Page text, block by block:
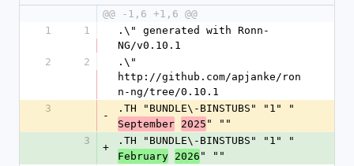
@@ -1,6 +1,6 @@
1
1
.\" generated with Ronn-
NG/v0.10.1
2
2
.\"
http://github.com/apjanke/ron
n-ng/tree/0.10.1
3
-
.TH "BUNDLE\-BINSTUBS" "1" "
September 2025 " ""
3
+
.TH "BUNDLE\-BINSTUBS" "1" "
February 2026 " ""